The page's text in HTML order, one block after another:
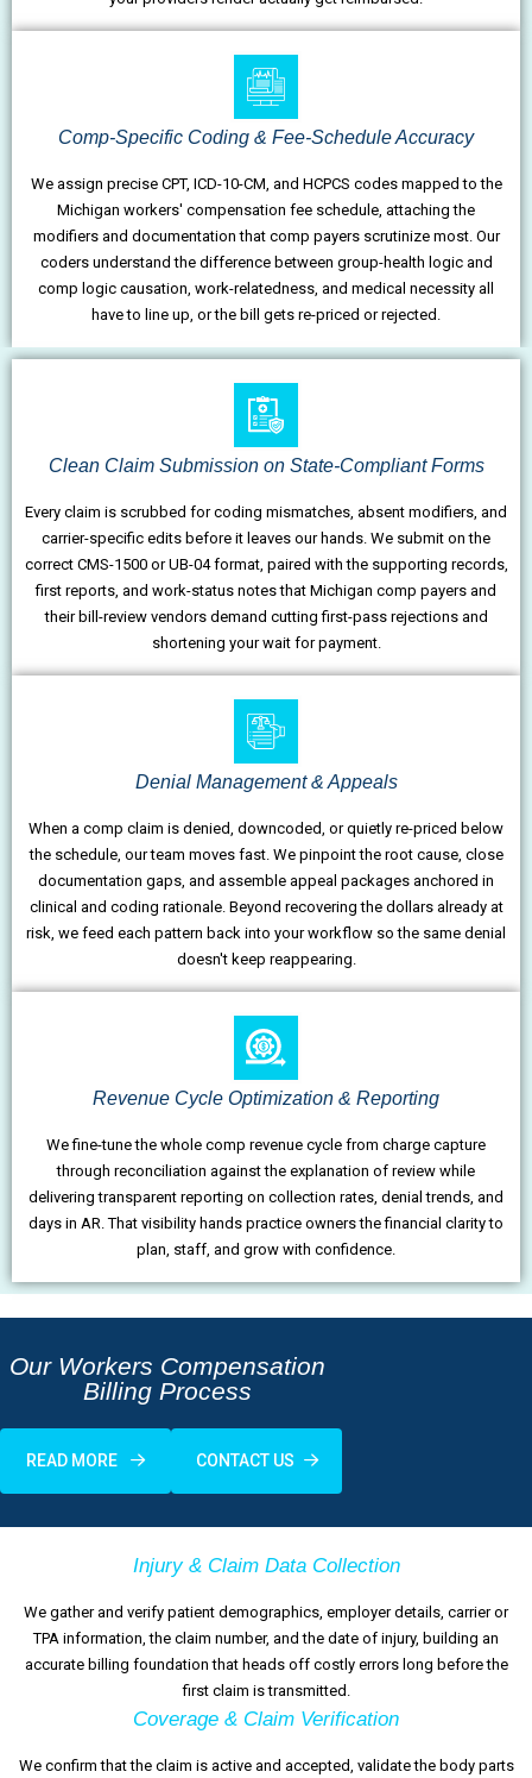
Comp-Specific Coding & Fee-Schedule Accuracy
We assign precise CPT, ICD-10-CM, and HCPCS codes mapped to the
Michigan workers' compensation fee schedule, attaching the
modifiers and documentation that comp payers scrutinize most. Our
coders understand the difference between group-health logic and
comp logic causation, work-relatedness, and medical necessity all
have to line up, or the bill gets re-priced or rejected.
Clean Claim Submission on State-Compliant Forms
Every claim is scrubbed for coding mismatches, absent modifiers, and
carrier-specific edits before it leaves our hands. We submit on the
correct CMS-1500 or UB-04 format, paired with the supporting records,
first reports, and work-status notes that Michigan comp payers and
their bill-review vendors demand cutting first-pass rejections and
shortening your wait for payment.
Denial Management & Appeals
When a comp claim is denied, downcoded, or quietly re-priced below
the schedule, our team moves fast. We pinpoint the root cause, close
documentation gaps, and assemble appeal packages anchored in
clinical and coding rationale. Beyond recovering the dollars already at
risk, we feed each pattern back into your workflow so the same denial
doesn't keep reappearing.
Revenue Cycle Optimization & Reporting
We fine-tune the whole comp revenue cycle from charge capture
through reconciliation against the explanation of review while
delivering transparent reporting on collection rates, denial trends, and
days in AR. That visibility hands practice owners the financial clarity to
plan, staff, and grow with confidence.
Our Workers Compensation
Billing Process
READ MORE CONTACT US
Injury & Claim Data Collection
We gather and verify patient demographics, employer details, carrier or
TPA information, the claim number, and the date of injury, building an
accurate billing foundation that heads off costly errors long before the
first claim is transmitted.
Coverage & Claim Verification
We confirm that the claim is active and accepted, validate the body parts